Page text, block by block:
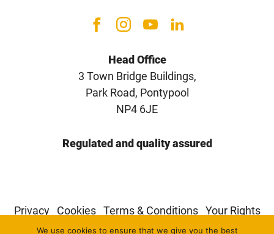
Head Office
3 Town Bridge Buildings,
Park Road, Pontypool
NP4 6JE
Regulated and quality assured
Privacy Cookies Terms & Conditions Your Rights
We use cookies to ensure that we give you the best